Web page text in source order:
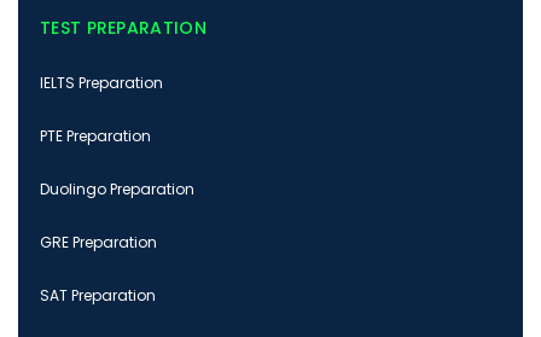
TEST PREPARATION
IELTS Preparation
PTE Preparation
Duolingo Preparation
GRE Preparation
SAT Preparation